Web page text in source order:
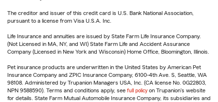
The creditor and issuer of this credit card is U.S. Bank National Association,
pursuant to a license from Visa U.S.A. Inc.
Life Insurance and annuities are issued by State Farm Life Insurance Company.
(Not Licensed in MA, NY, and WI) State Farm Life and Accident Assurance
Company (Licensed in New York and Wisconsin) Home Office, Bloomington, Illinois.
Pet insurance products are underwritten in the United States by American Pet
Insurance Company and ZPIC Insurance Company, 6100-4th Ave. S, Seattle, WA
98108. Administered by Trupanion Managers USA, Inc. (CA license No. 0G22803,
NPN 9588590). Terms and conditions apply, see full policy on Trupanion's website
for details. State Farm Mutual Automobile Insurance Company, its subsidiaries and